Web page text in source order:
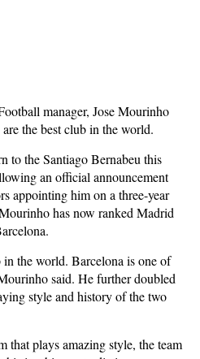
manager, Jose Mourinho
the best club in the world.
to the Santiago Bernabeu this
an official announcement
appointing him on a three-year
has now ranked Madrid
the world. Barcelona is one of
said. He further doubled
style and history of the two
that plays amazing style, the team